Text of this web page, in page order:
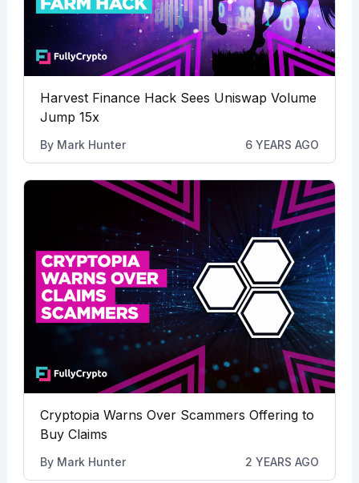
Harvest Finance Hack Sees Uniswap Volume
Jump 15x
By Mark Hunter 6 YEARS AGO
Cryptopia Warns Over Scammers Offering to
Buy Claims
By Mark Hunter 2 YEARS AGO